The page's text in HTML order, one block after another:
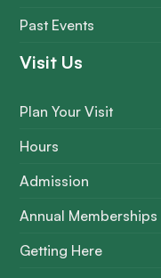
Past Events
Visit Us
Plan Your Visit
Hours
Admission
Annual Memberships
Getting Here